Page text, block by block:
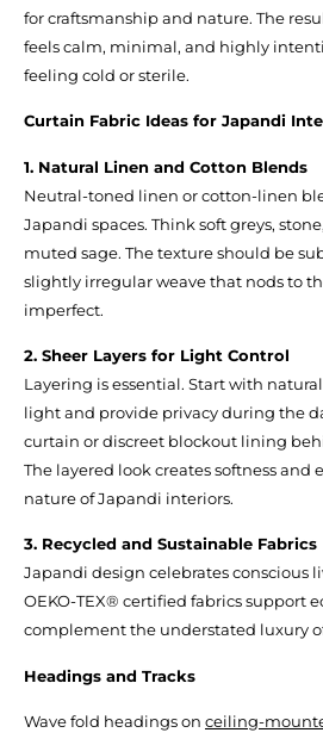
for craftsmanship and nature. The
feels calm, minimal, and highly
feeling cold or sterile.
Curtain Fabric Ideas for Japandi
1. Natural Linen and Cotton Blends
Neutral-toned linen or cotton-linen
Japandi spaces. Think soft greys,
muted sage. The texture should be
slightly irregular weave that nods to
imperfect.
2. Sheer Layers for Light Control
Layering is essential. Start with
light and provide privacy during the
curtain or discreet blockout lining
The layered look creates softness and
nature of Japandi interiors.
3. Recycled and Sustainable Fabrics
Japandi design celebrates conscious
OEKO-TEX® certified fabrics support
complement the understated luxury
Headings and Tracks
Wave fold headings on ceiling-